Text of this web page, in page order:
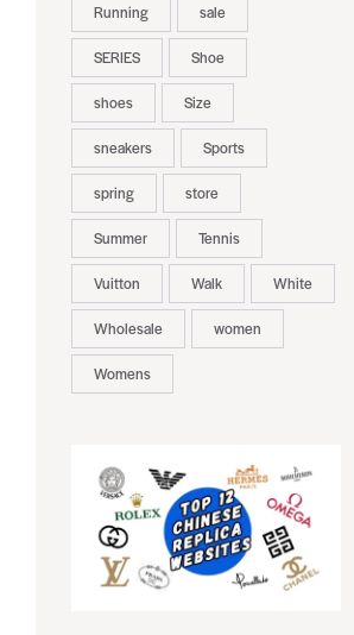
Running sale
SERIES Shoe
shoes Size
sneakers Sports
spring store
Summer Tennis
Vuitton Walk White
Wholesale women
Womens